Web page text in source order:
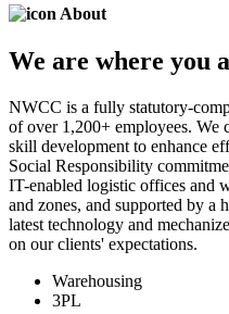
About
We are where you
NWCC is a fully statutory-
of over 1,200+ employees. We
skill development to enhance
Social Responsibility
IT-enabled logistic offices and
and zones, and supported by a
latest technology and
on our clients' expectations.
Warehousing
3PL